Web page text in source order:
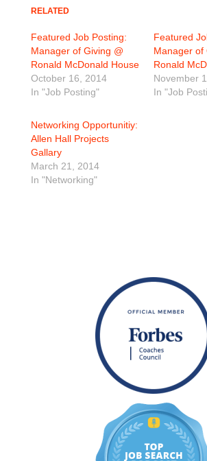
RELATED
Featured Job Posting:
Manager of Giving @
Ronald McDonald House
October 16, 2014
In "Job Posting"
Featured
Manager of
Ronald
November
In "Job
Networking Opportunitiy:
Allen Hall Projects
Gallary
March 21, 2014
In "Networking"